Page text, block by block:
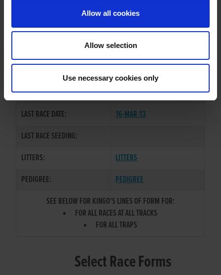
Allow all cookies
Allow selection
Use necessary cookies only
DEL-KING-SYNDICATE
SIRE / DAM:
KINLOCH BRAE/RAZLDAZL
COLOR / SEX:
BK / D
LAST RACE DATE:
16-MAR-13
LAST RACE SEEDING:
LITTERS:
LITTERS
PEDIGREE:
PEDIGREE
SEE BELOW FOR KINGO'S LINES OF FORM FOR:
FOR ALL RACES AT ALL TRACKS
FOR ALL TRAPS
Select Race Forms